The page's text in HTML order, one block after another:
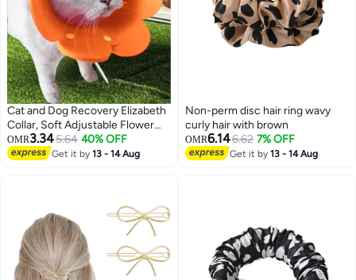
3
Cat and Dog Recovery Elizabeth
Collar, Soft Adjustable Flower
Cone for Wound Protection,
Lightweight Pet E-Collar with
OMR3.345.64 40% OFF
Get it by13 - 14 Aug
Non-perm disc hair ring wavy
curly hair with brown
OMR6.146.62 7% OFF
Get it by13 - 14 Aug